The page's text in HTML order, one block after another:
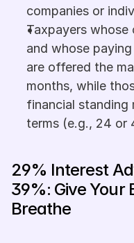
companies or
Taxpayers
and whose
are offered the
months, while
financial standing
terms (e.g., 24 or
29% Interest
39%: Give Your
Breathe